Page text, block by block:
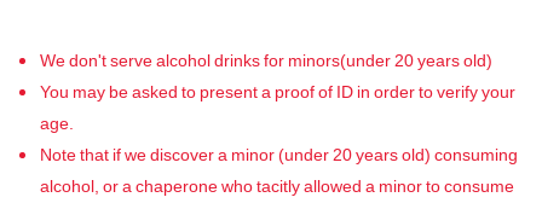
We don't serve alcohol drinks for minors(under 20 years old)
You may be asked to present a proof of ID in order to verify your
age.
Note that if we discover a minor (under 20 years old) consuming
alcohol, or a chaperone who tacitly allowed a minor to consume